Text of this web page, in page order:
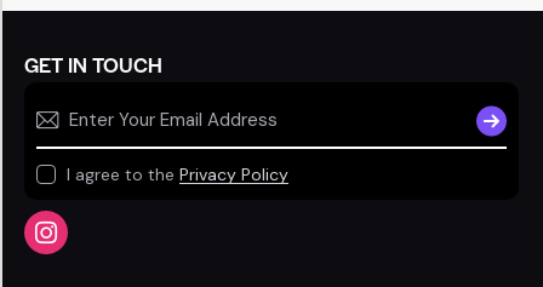
GET IN TOUCH
I agree to the Privacy Policy